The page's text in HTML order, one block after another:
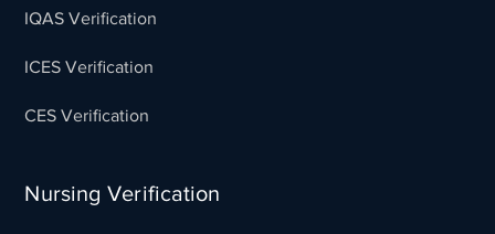
IQAS Verification
ICES Verification
CES Verification
Nursing Verification